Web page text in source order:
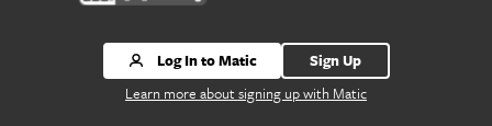
Log In to Matic
Sign Up
Learn more about signing up with Matic